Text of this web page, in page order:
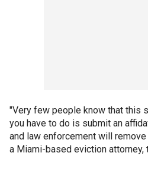
"Very few people know that this
you have to do is submit an
and law enforcement will remove
a Miami-based eviction attorney,